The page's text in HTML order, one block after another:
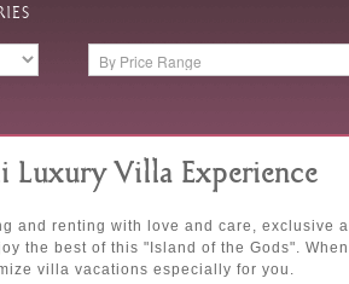
Luxury Villa Experience
and renting with love and care,
the best of this "Island of the Gods".
villa vacations especially for you.